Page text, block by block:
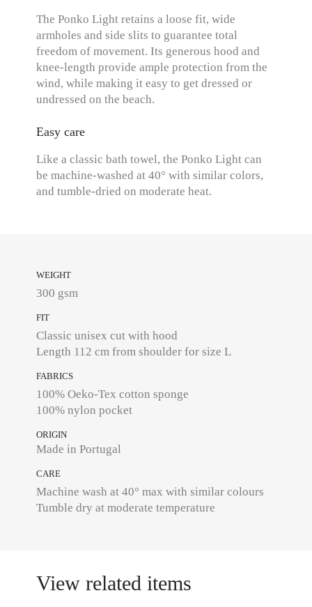
The Ponko Light retains a loose fit, wide
armholes and side slits to guarantee total
freedom of movement. Its generous hood and
knee-length provide ample protection from the
wind, while making it easy to get dressed or
undressed on the beach.
Easy care
Like a classic bath towel, the Ponko Light can
be machine-washed at 40° with similar colors,
and tumble-dried on moderate heat.
WEIGHT
300 gsm
FIT
Classic unisex cut with hood
Length 112 cm from shoulder for size L
FABRICS
100% Oeko-Tex cotton sponge
100% nylon pocket
ORIGIN
Made in Portugal
CARE
Machine wash at 40° max with similar colours
Tumble dry at moderate temperature
View related items